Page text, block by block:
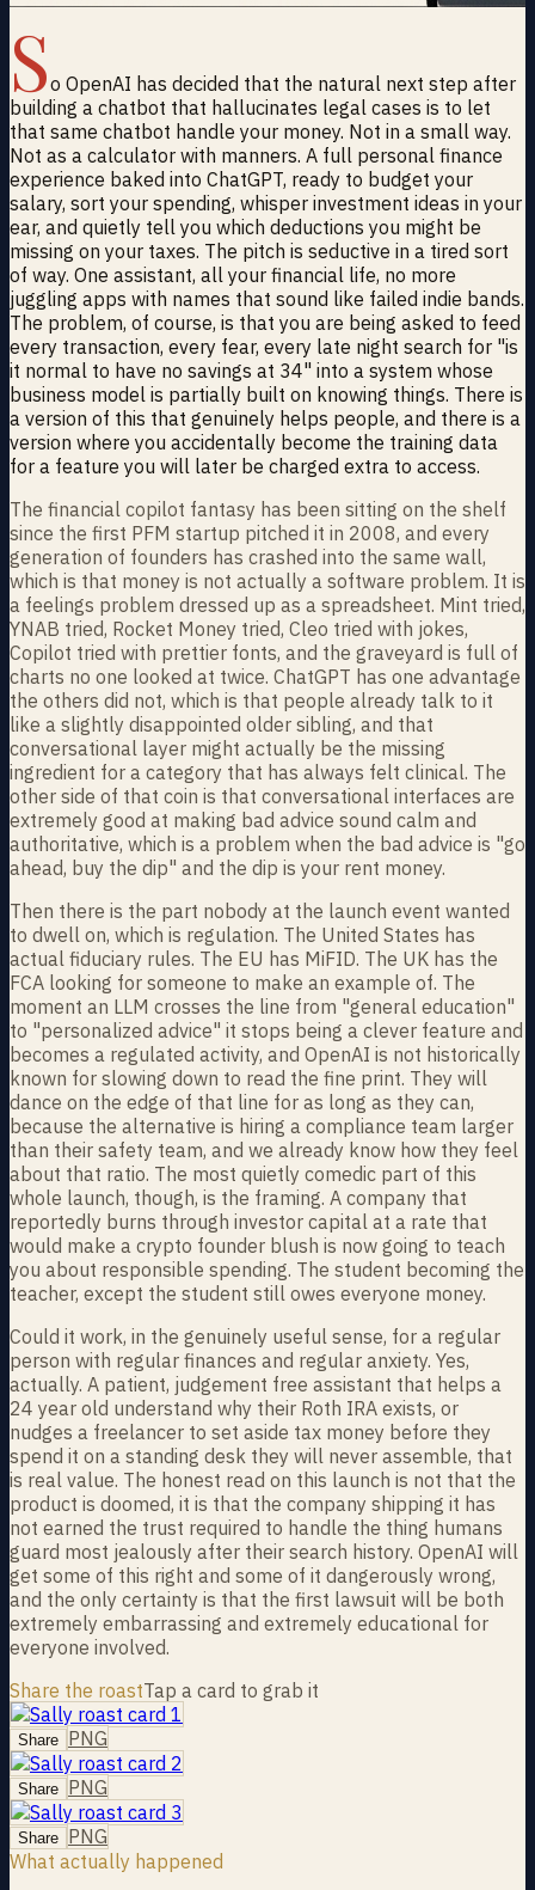
So OpenAI has decided that the natural next step after
building a chatbot that hallucinates legal cases is to let
that same chatbot handle your money. Not in a small way.
Not as a calculator with manners. A full personal finance
experience baked into ChatGPT, ready to budget your
salary, sort your spending, whisper investment ideas in your
ear, and quietly tell you which deductions you might be
missing on your taxes. The pitch is seductive in a tired sort
of way. One assistant, all your financial life, no more
juggling apps with names that sound like failed indie bands.
The problem, of course, is that you are being asked to feed
every transaction, every fear, every late night search for "is
it normal to have no savings at 34" into a system whose
business model is partially built on knowing things. There is
a version of this that genuinely helps people, and there is a
version where you accidentally become the training data
for a feature you will later be charged extra to access.
The financial copilot fantasy has been sitting on the shelf
since the first PFM startup pitched it in 2008, and every
generation of founders has crashed into the same wall,
which is that money is not actually a software problem. It is
a feelings problem dressed up as a spreadsheet. Mint tried,
YNAB tried, Rocket Money tried, Cleo tried with jokes,
Copilot tried with prettier fonts, and the graveyard is full of
charts no one looked at twice. ChatGPT has one advantage
the others did not, which is that people already talk to it
like a slightly disappointed older sibling, and that
conversational layer might actually be the missing
ingredient for a category that has always felt clinical. The
other side of that coin is that conversational interfaces are
extremely good at making bad advice sound calm and
authoritative, which is a problem when the bad advice is "go
ahead, buy the dip" and the dip is your rent money.
Then there is the part nobody at the launch event wanted
to dwell on, which is regulation. The United States has
actual fiduciary rules. The EU has MiFID. The UK has the
FCA looking for someone to make an example of. The
moment an LLM crosses the line from "general education"
to "personalized advice" it stops being a clever feature and
becomes a regulated activity, and OpenAI is not historically
known for slowing down to read the fine print. They will
dance on the edge of that line for as long as they can,
because the alternative is hiring a compliance team larger
than their safety team, and we already know how they feel
about that ratio. The most quietly comedic part of this
whole launch, though, is the framing. A company that
reportedly burns through investor capital at a rate that
would make a crypto founder blush is now going to teach
you about responsible spending. The student becoming the
teacher, except the student still owes everyone money.
Could it work, in the genuinely useful sense, for a regular
person with regular finances and regular anxiety. Yes,
actually. A patient, judgement free assistant that helps a
24 year old understand why their Roth IRA exists, or
nudges a freelancer to set aside tax money before they
spend it on a standing desk they will never assemble, that
is real value. The honest read on this launch is not that the
product is doomed, it is that the company shipping it has
not earned the trust required to handle the thing humans
guard most jealously after their search history. OpenAI will
get some of this right and some of it dangerously wrong,
and the only certainty is that the first lawsuit will be both
extremely embarrassing and extremely educational for
everyone involved.
Share the roastTap a card to grab it
Share PNG
Share PNG
Share PNG
What actually happened